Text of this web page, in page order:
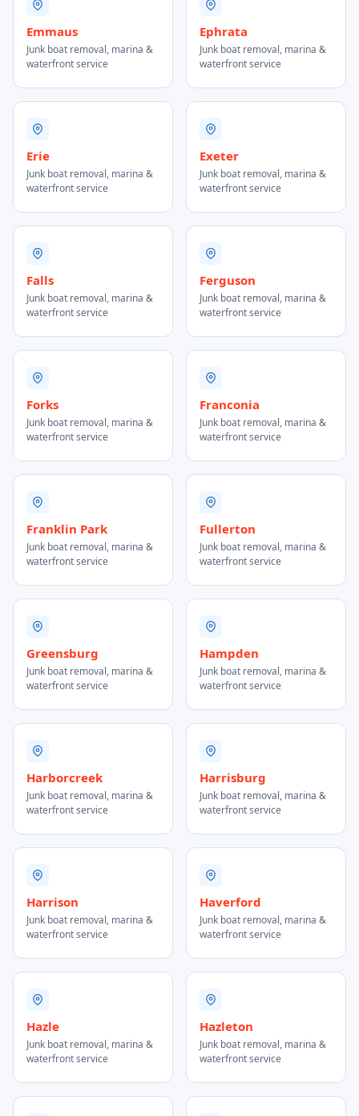
Emmaus
Junk boat removal, marina &
waterfront service
Ephrata
Junk boat removal, marina &
waterfront service
Erie
Junk boat removal, marina &
waterfront service
Exeter
Junk boat removal, marina &
waterfront service
Falls
Junk boat removal, marina &
waterfront service
Ferguson
Junk boat removal, marina &
waterfront service
Forks
Junk boat removal, marina &
waterfront service
Franconia
Junk boat removal, marina &
waterfront service
Franklin Park
Junk boat removal, marina &
waterfront service
Fullerton
Junk boat removal, marina &
waterfront service
Greensburg
Junk boat removal, marina &
waterfront service
Hampden
Junk boat removal, marina &
waterfront service
Harborcreek
Junk boat removal, marina &
waterfront service
Harrisburg
Junk boat removal, marina &
waterfront service
Harrison
Junk boat removal, marina &
waterfront service
Haverford
Junk boat removal, marina &
waterfront service
Hazle
Junk boat removal, marina &
waterfront service
Hazleton
Junk boat removal, marina &
waterfront service